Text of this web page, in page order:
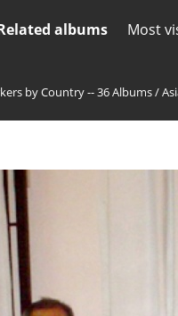
albums Most
by Country -- 36 Albums/